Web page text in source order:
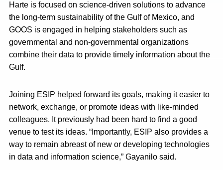
Harte is focused on science-driven solutions to advance
the long-term sustainability of the Gulf of Mexico, and
GOOS is engaged in helping stakeholders such as
governmental and non-governmental organizations
combine their data to provide timely information about the
Gulf.
Joining ESIP helped forward its goals, making it easier to
network, exchange, or promote ideas with like-minded
colleagues. It previously had been hard to find a good
venue to test its ideas. “Importantly, ESIP also provides a
way to remain abreast of new or developing technologies
in data and information science,” Gayanilo said.